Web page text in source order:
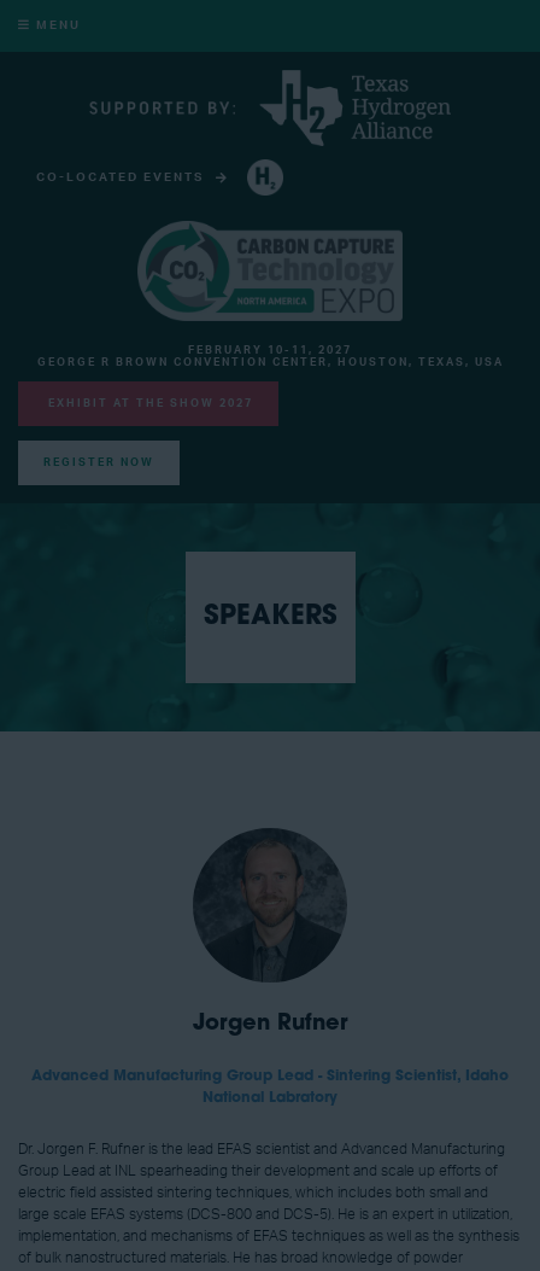
MENU
CO-LOCATED EVENTS
FEBRUARY 10-11, 2027
GEORGE R BROWN CONVENTION CENTER, HOUSTON, TEXAS, USA
EXHIBIT AT THE SHOW 2027
REGISTER NOW
SPEAKERS
Jorgen Rufner
Advanced Manufacturing Group Lead - Sintering Scientist,
Idaho
National Labratory
Dr. Jorgen F. Rufner is the lead EFAS scientist and Advanced Manufacturing
Group Lead at INL spearheading their development and scale up efforts of
electric field assisted sintering techniques, which includes both small and
large scale EFAS systems (DCS-800 and DCS-5). He is an expert in utilization,
implementation, and mechanisms of EFAS techniques as well as the synthesis
of bulk nanostructured materials. He has broad knowledge of powder